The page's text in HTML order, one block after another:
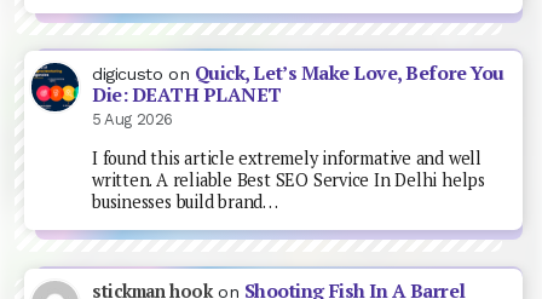
digicusto on Quick, Let’s Make Love, Before You
Die: DEATH PLANET
5 Aug 2026
I found this article extremely informative and well
written. A reliable Best SEO Service In Delhi helps
businesses build brand…
stickman hookon Shooting Fish In A Barrel